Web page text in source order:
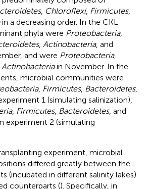
, Chloroflexi, Firmicutes,
in a decreasing order. In the CKL
phyla were Proteobacteria,
, Actinobacteria, and
and were Proteobacteria,
Actinobacteriain November. In the
microbial communities were
, Firmicutes, Bacteroidetes,
1 (simulating salinization),
, Firmicutes, Bacteroidetes, and
experiment 2 (simulating
experiment, microbial
differed greatly between the
(incubated in different salinity lakes)
counterparts (). Specifically, in